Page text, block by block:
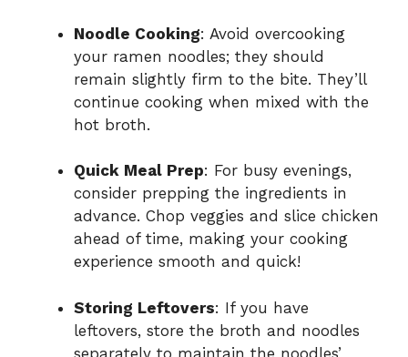
Noodle Cooking: Avoid overcooking
your ramen noodles; they should
remain slightly firm to the bite. They’ll
continue cooking when mixed with the
hot broth.
Quick Meal Prep: For busy evenings,
consider prepping the ingredients in
advance. Chop veggies and slice chicken
ahead of time, making your cooking
experience smooth and quick!
Storing Leftovers: If you have
leftovers, store the broth and noodles
separately to maintain the noodles’